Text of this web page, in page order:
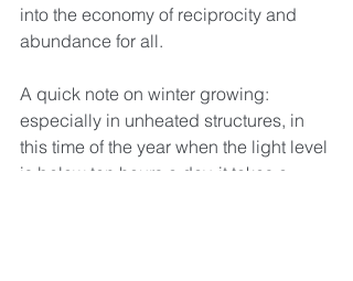
into the economy of reciprocity and
abundance for all.
A quick note on winter growing:
especially in unheated structures, in
this time of the year when the light level
is below ten hours a day, it takes a